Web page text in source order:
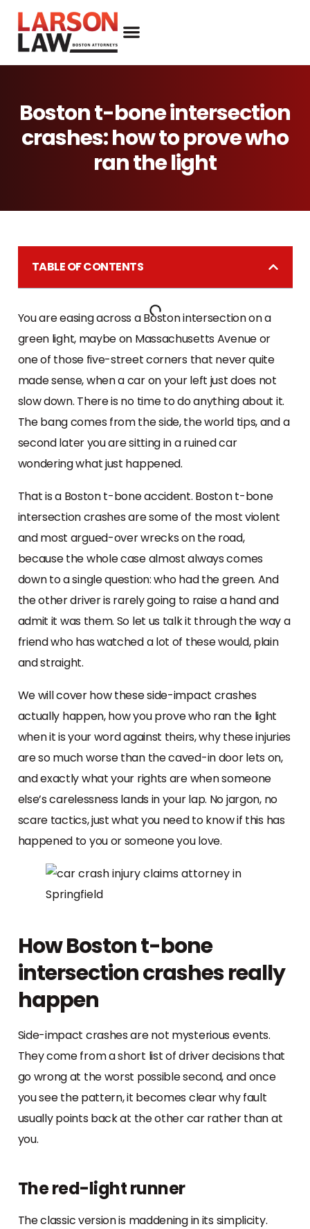
Boston t-bone intersection
crashes: how to prove who
ran the light
TABLE OF CONTENTS
You are easing across a Boston intersection on a
green light, maybe on Massachusetts Avenue or
one of those five-street corners that never quite
made sense, when a car on your left just does not
slow down. There is no time to do anything about it.
The bang comes from the side, the world tips, and a
second later you are sitting in a ruined car
wondering what just happened.
That is a Boston t-bone accident. Boston t-bone
intersection crashes are some of the most violent
and most argued-over wrecks on the road,
because the whole case almost always comes
down to a single question: who had the green. And
the other driver is rarely going to raise a hand and
admit it was them. So let us talk it through the way a
friend who has watched a lot of these would, plain
and straight.
We will cover how these side-impact crashes
actually happen, how you prove who ran the light
when it is your word against theirs, why these injuries
are so much worse than the caved-in door lets on,
and exactly what your rights are when someone
else’s carelessness lands in your lap. No jargon, no
scare tactics, just what you need to know if this has
happened to you or someone you love.
How Boston t-bone
intersection crashes really
happen
Side-impact crashes are not mysterious events.
They come from a short list of driver decisions that
go wrong at the worst possible second, and once
you see the pattern, it becomes clear why fault
usually points back at the other car rather than at
you.
The red-light runner
The classic version is maddening in its simplicity.